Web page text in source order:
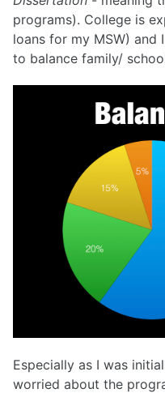
programs). College is
loans for my MSW)
to balance family/
Especially as I was
worried about the